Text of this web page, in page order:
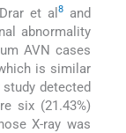
et al 8and
abnormality
AVN cases
is similar
detected
six (21.43%)
X-ray was